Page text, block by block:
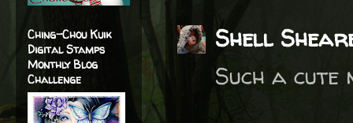
Shell
Such a cute
Ching-Chou Kuik
Digital Stamps
Monthly Blog
Challenge